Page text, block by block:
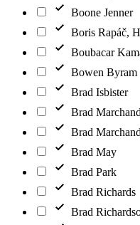
Boone Jenner
Boris Rapáč,
Boubacar
Bowen Byram
Brad Isbister
Brad Marchand
Brad
Brad May
Brad Park
Brad Richards
Brad